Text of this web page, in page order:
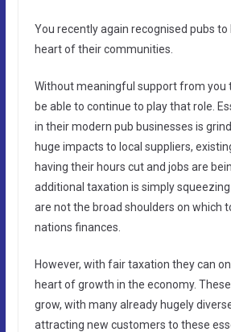
You recently again recognised pubs
heart of their communities.
Without meaningful support from you
be able to continue to play that role.
in their modern pub businesses is
huge impacts to local suppliers,
having their hours cut and jobs are
additional taxation is simply
are not the broad shoulders on which
nations finances.
However, with fair taxation they can
heart of growth in the economy.
grow, with many already hugely
attracting new customers to these